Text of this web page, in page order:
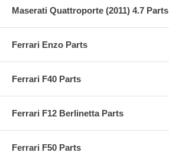
Maserati Quattroporte (2011) 4.7 Parts
Ferrari Enzo Parts
Ferrari F40 Parts
Ferrari F12 Berlinetta Parts
Ferrari F50 Parts